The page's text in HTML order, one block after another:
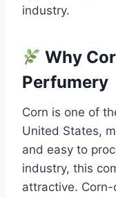
industry.
Why
Perfumery
Corn is one of
United States,
and easy to
industry, this
attractive.